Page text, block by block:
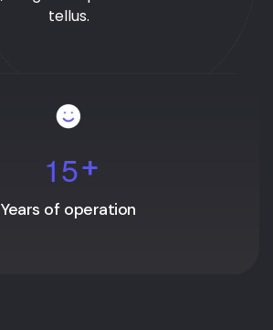
tellus.
15+
Years of operation